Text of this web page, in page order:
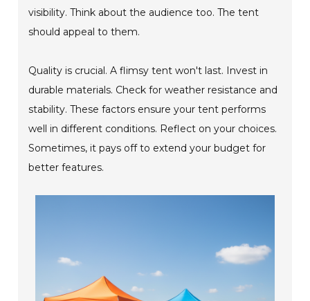
visibility. Think about the audience too. The tent
should appeal to them.
Quality is crucial. A flimsy tent won't last. Invest in
durable materials. Check for weather resistance and
stability. These factors ensure your tent performs
well in different conditions. Reflect on your choices.
Sometimes, it pays off to extend your budget for
better features.